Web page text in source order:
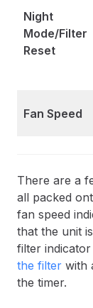
Night
Mode/Filter
Reset
Fan Speed
There are a
all packed
fan speed
that the unit
filter
the filter with
the timer.